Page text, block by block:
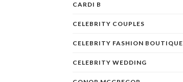
CARDI B
CELEBRITY COUPLES
CELEBRITY FASHION BOUTIQUE
CELEBRITY WEDDING